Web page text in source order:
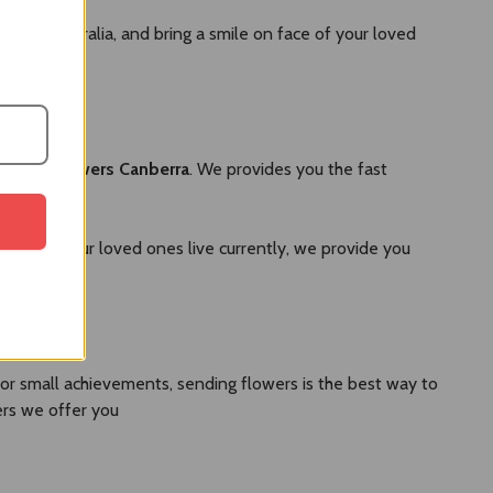
to Australia, and bring a smile on face of your loved
flowers Canberra. We provides you the fast
your loved ones live currently, we provide you
small achievements, sending flowers is the best way to
we offer you